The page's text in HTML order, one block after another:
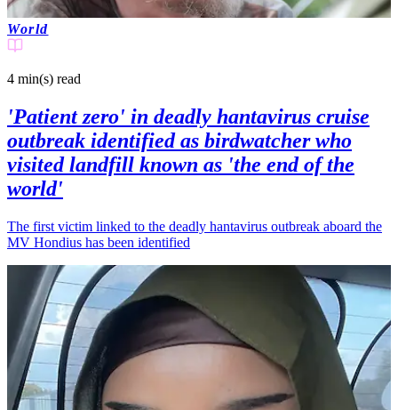
World
4 min(s) read
'Patient zero' in deadly hantavirus cruise
outbreak identified as birdwatcher who
visited landfill known as 'the end of the
world'
The first victim linked to the deadly hantavirus outbreak aboard the
MV Hondius has been identified